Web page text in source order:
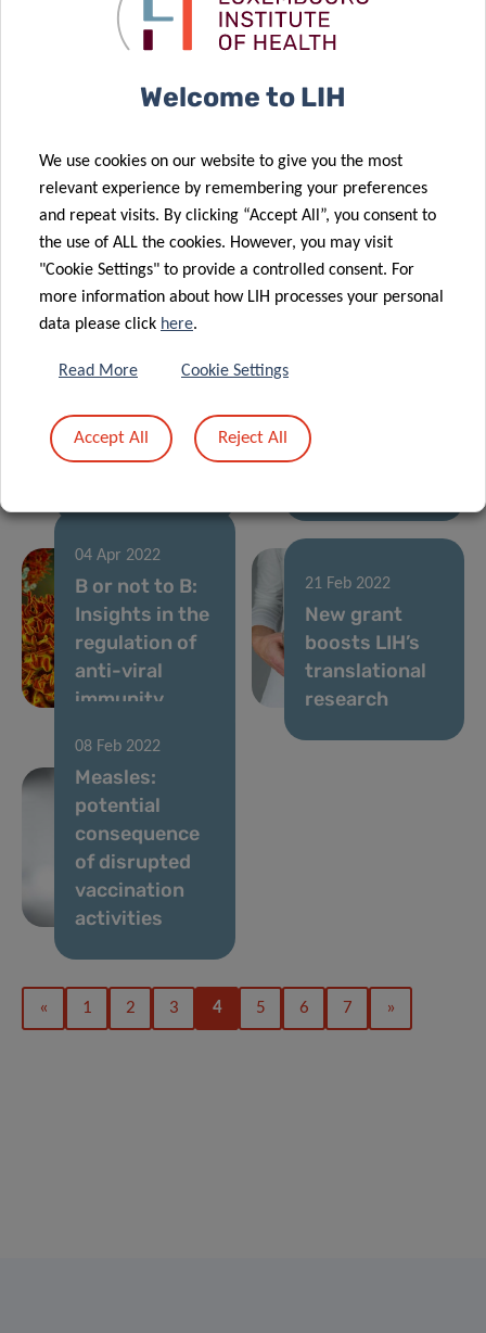
immune
system
Autoimmune
Diseases
Return of the
Doctoral
Training Units
Driving the
future of
health
technology
When your
meal turns
The why
behind mild
04 Apr 2022
B or not to B:
Insights in the
regulation of
anti-viral
immunity
21 Feb 2022
New grant
boosts LIH’s
translational
research
08 Feb 2022
Measles:
potential
consequence
of disrupted
vaccination
activities
« 1 2 3 4 5 6 7 »
Welcome to LIH
We use cookies on our website to give you the most
relevant experience by remembering your preferences
and repeat visits. By clicking “Accept All”, you consent to
the use of ALL the cookies. However, you may visit
"Cookie Settings" to provide a controlled consent. For
more information about how LIH processes your personal
data please click here.
Read More Cookie Settings
Accept All Reject All